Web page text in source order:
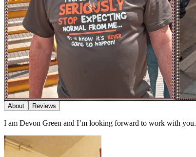
About Reviews
I am Devon Green and I’m looking forward to work with you.